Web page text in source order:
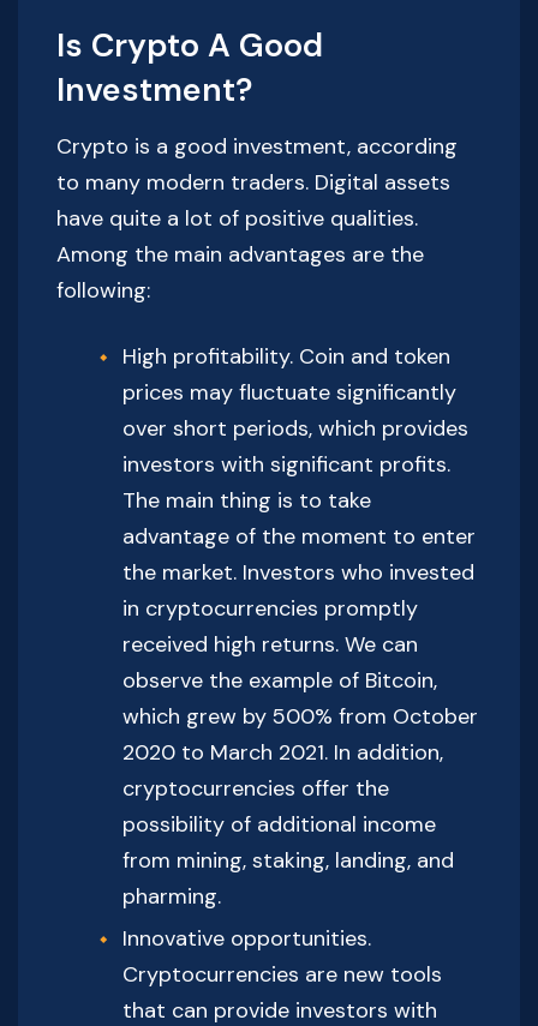
Is Crypto A Good
Investment?
Crypto is a good investment, according
to many modern traders. Digital assets
have quite a lot of positive qualities.
Among the main advantages are the
following:
High profitability. Coin and token
prices may fluctuate significantly
over short periods, which provides
investors with significant profits.
The main thing is to take
advantage of the moment to enter
the market. Investors who invested
in cryptocurrencies promptly
received high returns. We can
observe the example of Bitcoin,
which grew by 500% from October
2020 to March 2021. In addition,
cryptocurrencies offer the
possibility of additional income
from mining, staking, landing, and
pharming.
Innovative opportunities.
Cryptocurrencies are new tools
that can provide investors with